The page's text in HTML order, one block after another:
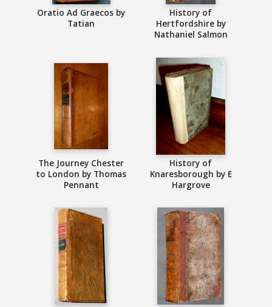
Oratio Ad Graecos by
Tatian
History of
Hertfordshire by
Nathaniel Salmon
The Journey Chester
to London by Thomas
Pennant
History of
Knaresborough by E
Hargrove